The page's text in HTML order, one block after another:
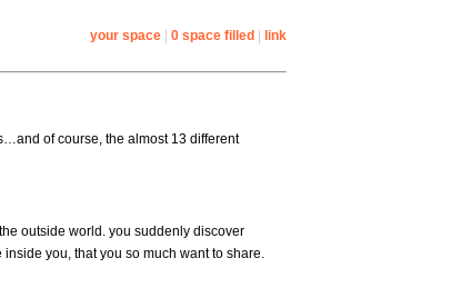
your space| 0 space filled link
of course, the almost 13 different
outside world. you suddenly discover
you, that you so much want to share.